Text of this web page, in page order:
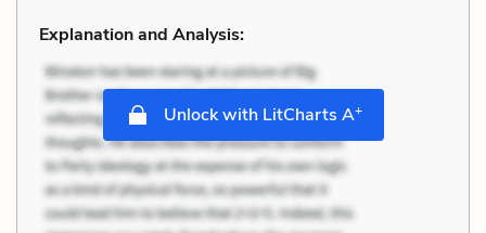
Explanation and Analysis:
Unlock with LitCharts A+